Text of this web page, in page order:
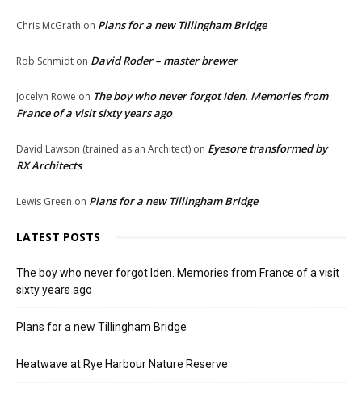
Chris McGrath on Plans for a new Tillingham Bridge
Rob Schmidt on David Roder – master brewer
Jocelyn Rowe on The boy who never forgot Iden. Memories from
France of a visit sixty years ago
David Lawson (trained as an Architect) on Eyesore transformed by
RX Architects
Lewis Green on Plans for a new Tillingham Bridge
LATEST POSTS
The boy who never forgot Iden. Memories from France of a visit
sixty years ago
Plans for a new Tillingham Bridge
Heatwave at Rye Harbour Nature Reserve